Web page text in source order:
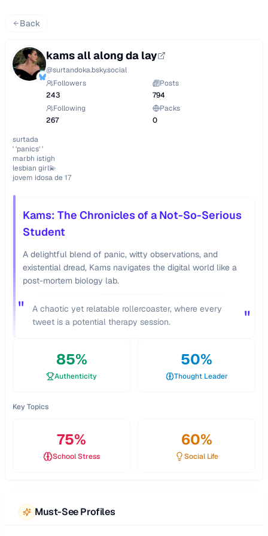
Back
kams all along da lay
@surtandoka.bsky.social
Followers
243
Posts
794
Following
267
Packs
0
surtada
' 'panics' '
marbh istigh
lesbian girl💫
jovem idosa de 17
Kams: The Chronicles of a Not-So-Serious
Student
A delightful blend of panic, witty observations, and
existential dread, Kams navigates the digital world like a
post-mortem biology lab.
"
A chaotic yet relatable rollercoaster, where every
tweet is a potential therapy session.
"
85%
Authenticity
50%
Thought Leader
Key Topics
75%
School Stress
60%
Social Life
Must-See Profiles